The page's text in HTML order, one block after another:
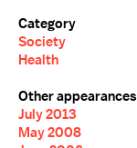
Category
Society
Health
Other appearances
July 2013
May 2008